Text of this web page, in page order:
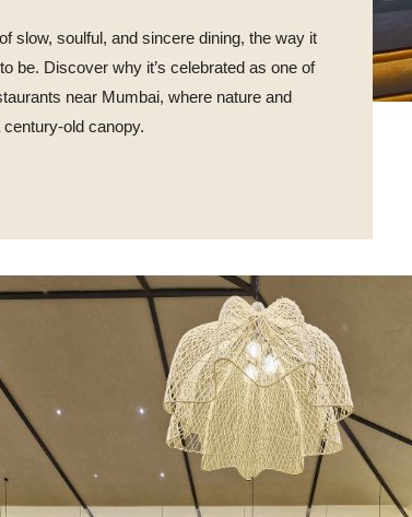
slow, soulful, and sincere dining, the way it
be. Discover why it’s celebrated as one of
near Mumbai, where nature and
old canopy.